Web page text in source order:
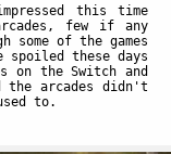
this time
few if any
of the games
these days
the Switch and
the arcades didn't
to.